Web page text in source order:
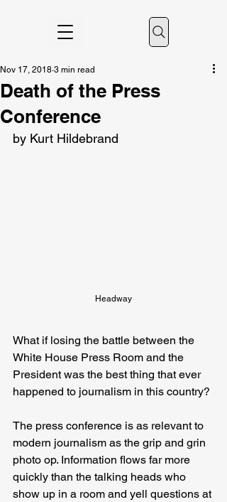
Death of the Press
Conference
Nov 17, 2018 3 min read
by Kurt Hildebrand
Headway
What if losing the battle between the
White House Press Room and the
President was the best thing that ever
happened to journalism in this country?
The press conference is as relevant to
modern journalism as the grip and grin
photo op. Information flows far more
quickly than the talking heads who
show up in a room and yell questions at